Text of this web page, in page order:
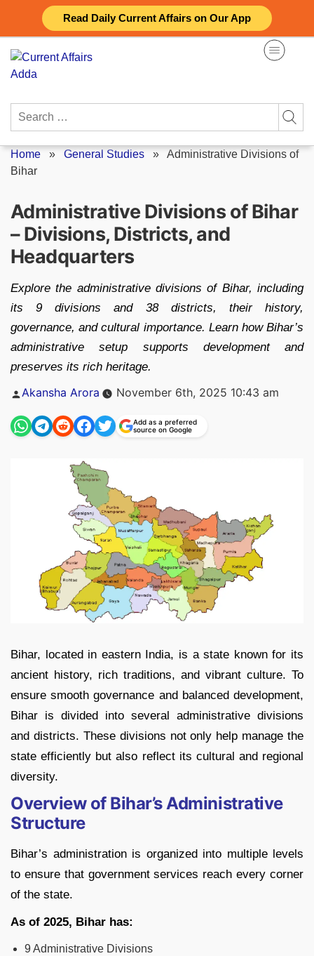
Read Daily Current Affairs on Our App
content
Search
Home » General Studies » Administrative Divisions of
Bihar
Administrative Divisions of Bihar
– Divisions, Districts, and
Headquarters
Explore the administrative divisions of Bihar, including
its 9 divisions and 38 districts, their history,
governance, and cultural importance. Learn how Bihar’s
administrative setup supports development and
preserves its rich heritage.
Posted
Akansha Arora November 6th, 2025 10:43 am
Add as a preferred
source on Google
Bihar, located in eastern India, is a state known for its
ancient history, rich traditions, and vibrant culture. To
ensure smooth governance and balanced development,
Bihar is divided into several administrative divisions
and districts. These divisions not only help manage the
state efficiently but also reflect its cultural and regional
diversity.
Overview of Bihar’s Administrative
Structure
Bihar’s administration is organized into multiple levels
to ensure that government services reach every corner
of the state.
As of 2025, Bihar has:
9 Administrative Divisions